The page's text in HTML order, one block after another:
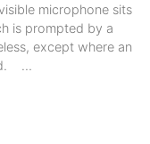
microphone sits
is prompted by a
except where an
…